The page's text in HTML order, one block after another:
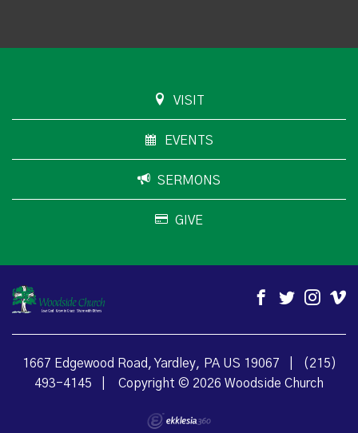
VISIT
EVENTS
SERMONS
GIVE
1667 Edgewood Road, Yardley, PA US 19067
(215)
493-4145
Copyright © 2026 Woodside Church